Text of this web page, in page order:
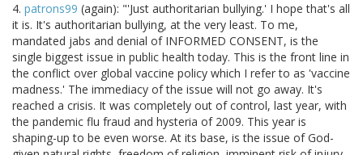
4. patrons99 (again): "'Just authoritarian bullying.' I hope that's all
it is. It's authoritarian bullying, at the very least. To me,
mandated jabs and denial of INFORMED CONSENT, is the
single biggest issue in public health today. This is the front line in
the conflict over global vaccine policy which I refer to as 'vaccine
madness.' The immediacy of the issue will not go away. It's
reached a crisis. It was completely out of control, last year, with
the pandemic flu fraud and hysteria of 2009. This year is
shaping-up to be even worse. At its base, is the issue of God-